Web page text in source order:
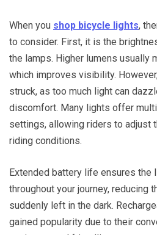
When you shop bicycle lights,
to consider. First, it is the
the lamps. Higher lumens usually
which improves visibility.
struck, as too much light can
discomfort. Many lights offer
settings, allowing riders to adjust
riding conditions.
Extended battery life ensures the
throughout your journey, reducing
suddenly left in the dark.
gained popularity due to their